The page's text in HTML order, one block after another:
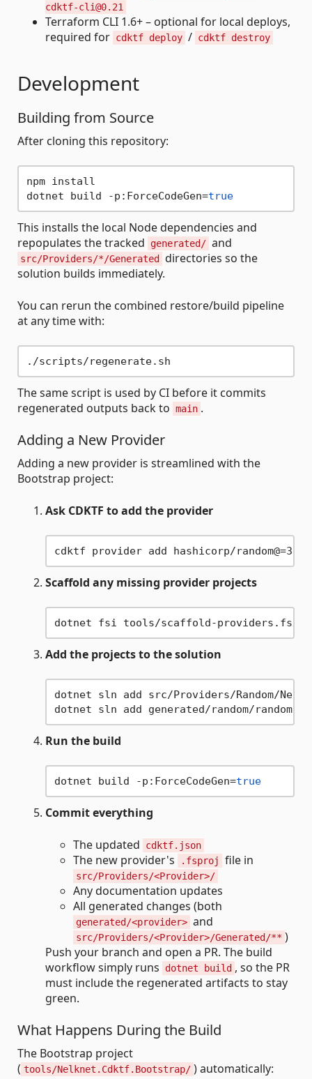
cdktf-cli@0.21
Terraform CLI 1.6+ – optional for local deploys,
required for cdktf deploy / cdktf destroy
Development
Building from Source
After cloning this repository:
npm install
dotnet build -p:ForceCodeGen=true
This installs the local Node dependencies and
repopulates the tracked
generated/ and
src/Providers/*/Generated
directories so the
solution builds immediately.
You can rerun the combined restore/build pipeline
at any time with:
The same script is used by CI before it commits
regenerated outputs back to main .
Adding a New Provider
Adding a new provider is streamlined with the
Bootstrap project:
Ask CDKTF to add the provider
Scaffold any missing provider projects
Add the projects to the solution
dotnet sln add src/Providers/Random/
Run the build
dotnet build -p:ForceCodeGen=true
Commit everything
The updated cdktf.json
The new provider's .fsproj file in
src/Providers/<Provider>/
Any documentation updates
All generated changes (both
generated/<provider> and
src/Providers/<Provider>/Generated/** )
Push your branch and open a PR. The build
workflow simply runs
dotnet build , so the PR
must include the regenerated artifacts to stay
green.
What Happens During the Build
The Bootstrap project
( tools/Nelknet.Cdktf.Bootstrap/ ) automatically: